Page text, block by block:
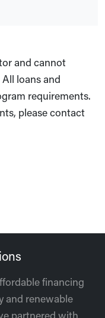
and cannot
loans and
requirements.
please contact
financing
and renewable